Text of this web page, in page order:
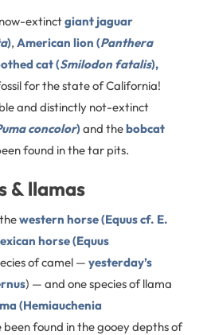
extinctgiant jaguar
), American lion (Panthera
cat (Smilodon fatalis),
for the state of California!
and distinctly not-extinct
concolor)and thebobcat
found in the tar pits.
& llamas
western horse (Equus cf. E.
horse (Equus
of camel — yesterday’s
) — and one species of llama
(Hemiauchenia
found in the gooey depths of